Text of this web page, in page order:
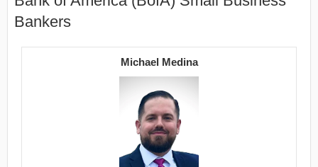
Bankers
Michael Medina